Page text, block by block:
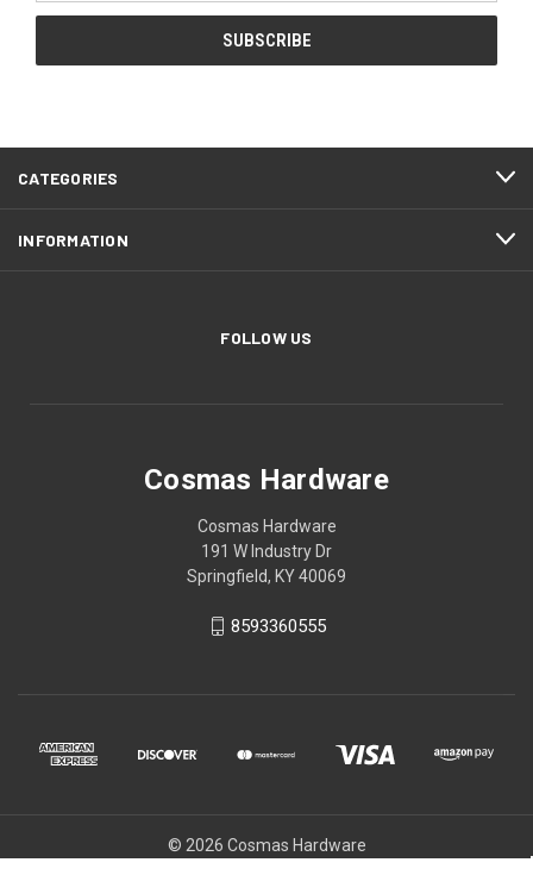
CATEGORIES
INFORMATION
FOLLOW US
Cosmas Hardware
Cosmas Hardware
191 W Industry Dr
Springfield, KY 40069
8593360555
© 2026 Cosmas Hardware